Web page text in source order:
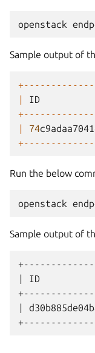
openstack
Sample output of
|
ID
|
74
Run the below
openstack
Sample output of
| ID
|